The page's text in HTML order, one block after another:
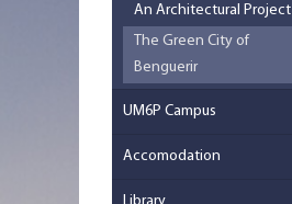
An Architectural Project
The Green City of
Benguerir
UM6P Campus
Accomodation